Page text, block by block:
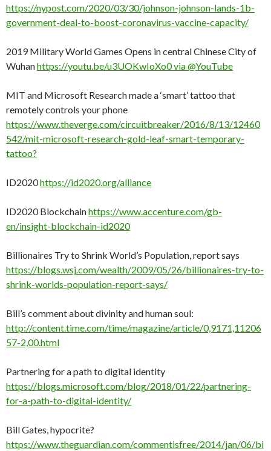
https://nypost.com/2020/03/30/johnson-johnson-lands-1b-
government-deal-to-boost-coronavirus-vaccine-capacity/
2019 Military World Games Opens in central Chinese City of
Wuhanhttps://youtu.be/u3UOKwIoXo0 via @YouTube
MIT and Microsoft Research made a ‘smart’ tattoo that
remotely controls your phone
https://www.theverge.com/circuitbreaker/2016/8/13/12460
542/mit-microsoft-research-gold-leaf-smart-temporary-
tattoo?
ID2020https://id2020.org/alliance
ID2020 Blockchainhttps://www.accenture.com/gb-
en/insight-blockchain-id2020
Billionaires Try to Shrink World’s Population, report says
https://blogs.wsj.com/wealth/2009/05/26/billionaires-try-to-
shrink-worlds-population-report-says/
Bill’s comment about divinity and human soul:
http://content.time.com/time/magazine/article/0,9171,11206
57-2,00.html
Partnering for a path to digital identity
https://blogs.microsoft.com/blog/2018/01/22/partnering-
for-a-path-to-digital-identity/
Bill Gates, hypocrite?
https://www.theguardian.com/commentisfree/2014/jan/06/bi